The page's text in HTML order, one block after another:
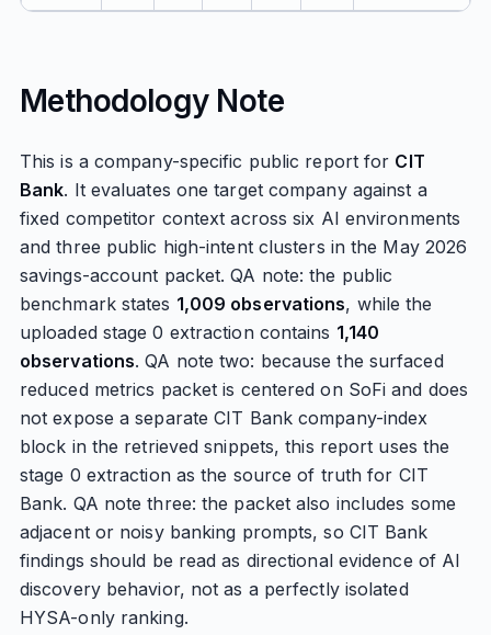
Methodology Note
This is a company-specific public report for CIT
Bank. It evaluates one target company against a
fixed competitor context across six AI environments
and three public high-intent clusters in the May 2026
savings-account packet. QA note: the public
benchmark states 1,009 observations, while the
uploaded stage 0 extraction contains 1,140
observations. QA note two: because the surfaced
reduced metrics packet is centered on SoFi and does
not expose a separate CIT Bank company-index
block in the retrieved snippets, this report uses the
stage 0 extraction as the source of truth for CIT
Bank. QA note three: the packet also includes some
adjacent or noisy banking prompts, so CIT Bank
findings should be read as directional evidence of AI
discovery behavior, not as a perfectly isolated
HYSA-only ranking.